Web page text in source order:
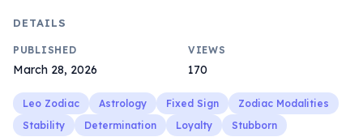
DETAILS
PUBLISHED
March 28, 2026
VIEWS
170
Leo Zodiac Astrology Fixed Sign
Zodiac Modalities
Stability
Determination Loyalty Stubborn